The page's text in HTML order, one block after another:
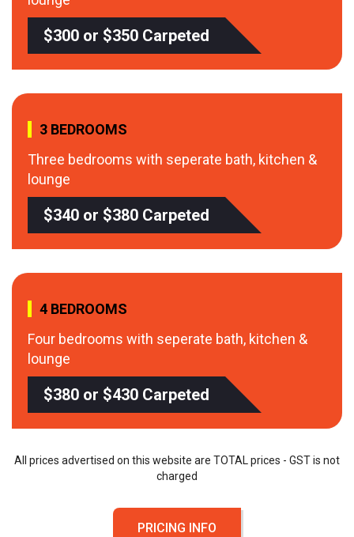
$300 or $350 Carpeted
3 BEDROOMS
Three bedrooms with seperate bath, kitchen &
lounge
$340 or $380 Carpeted
4 BEDROOMS
Four bedrooms with seperate bath, kitchen &
lounge
$380 or $430 Carpeted
All prices advertised on this website are TOTAL prices - GST is not
charged
PRICING INFO